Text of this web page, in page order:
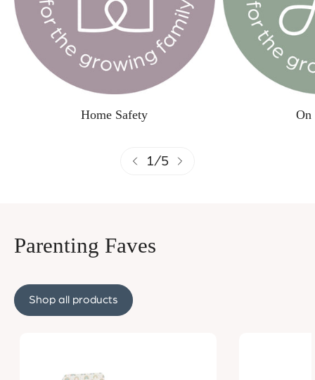
Home Safety On
1/5
Parenting Faves
Shop all products